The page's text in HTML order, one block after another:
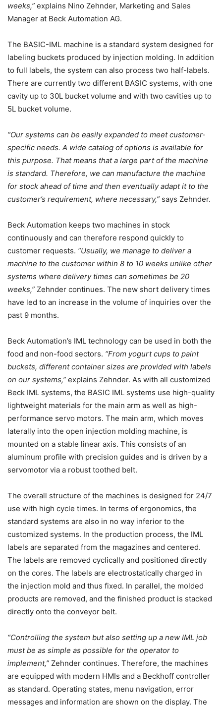
weeks,” explains Nino Zehnder, Marketing and Sales
Manager at Beck Automation AG.
The BASIC-IML machine is a standard system designed for
labeling buckets produced by injection molding. In addition
to full labels, the system can also process two half-labels.
There are currently two different BASIC systems, with one
cavity up to 30L bucket volume and with two cavities up to
5L bucket volume.
“Our systems can be easily expanded to meet customer-
specific needs. A wide catalog of options is available for
this purpose. That means that a large part of the machine
is standard. Therefore, we can manufacture the machine
for stock ahead of time and then eventually adapt it to the
customer’s requirement, where necessary,” says Zehnder.
Beck Automation keeps two machines in stock
continuously and can therefore respond quickly to
customer requests. “Usually, we manage to deliver a
machine to the customer within 8 to 10 weeks unlike other
systems where delivery times can sometimes be 20
weeks,” Zehnder continues. The new short delivery times
have led to an increase in the volume of inquiries over the
past 9 months.
Beck Automation’s IML technology can be used in both the
food and non-food sectors. “From yogurt cups to paint
buckets, different container sizes are provided with labels
on our systems,” explains Zehnder. As with all customized
Beck IML systems, the BASIC IML systems use high-quality
lightweight materials for the main arm as well as high-
performance servo motors. The main arm, which moves
laterally into the open injection molding machine, is
mounted on a stable linear axis. This consists of an
aluminum profile with precision guides and is driven by a
servomotor via a robust toothed belt.
The overall structure of the machines is designed for 24/7
use with high cycle times. In terms of ergonomics, the
standard systems are also in no way inferior to the
customized systems. In the production process, the IML
labels are separated from the magazines and centered.
The labels are removed cyclically and positioned directly
on the cores. The labels are electrostatically charged in
the injection mold and thus fixed. In parallel, the molded
products are removed, and the finished product is stacked
directly onto the conveyor belt.
“Controlling the system but also setting up a new IML job
must be as simple as possible for the operator to
implement,” Zehnder continues. Therefore, the machines
are equipped with modern HMIs and a Beckhoff controller
as standard. Operating states, menu navigation, error
messages and information are shown on the display. The